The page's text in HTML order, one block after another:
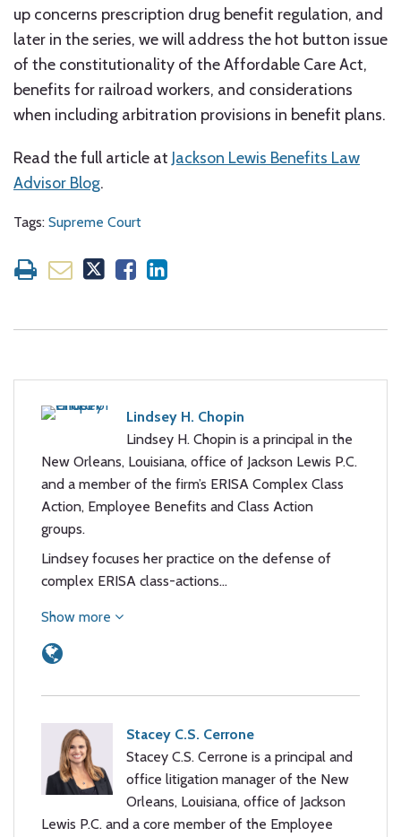
up concerns prescription drug benefit regulation, and
later in the series, we will address the hot button issue
of the constitutionality of the Affordable Care Act,
benefits for railroad workers, and considerations
when including arbitration provisions in benefit plans.
Read the full article at Jackson Lewis Benefits Law
Advisor Blog.
Tags: Supreme Court
Lindsey H. Chopin
Lindsey H. Chopin is a principal in the
New Orleans, Louisiana, office of Jackson Lewis P.C.
and a member of the firm’s ERISA Complex Class
Action, Employee Benefits and Class Action
groups.
Lindsey focuses her practice on the defense of
complex ERISA class-actions…
Show more
Stacey C.S. Cerrone
Stacey C.S. Cerrone is a principal and
office litigation manager of the New
Orleans, Louisiana, office of Jackson
Lewis P.C. and a core member of the Employee